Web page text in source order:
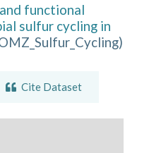
functional
sulfur cycling in
)
Cite Dataset